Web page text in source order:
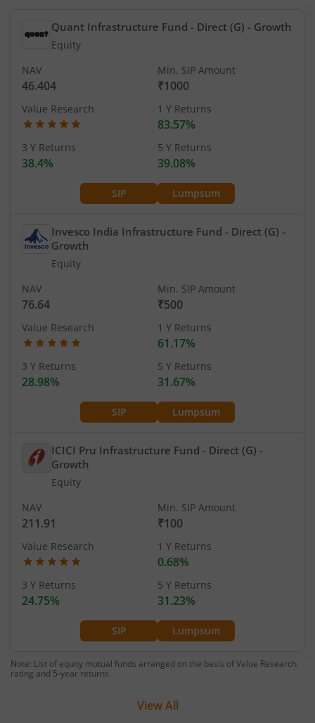
Quant Infrastructure Fund - Direct (G) - Growth
Equity
SIP Lumpsum
NAV
46.404
Min. SIP Amount
₹1000
Value Research 1 Y Returns
83.57%
3 Y Returns
38.4%
5 Y Returns
39.08%
Invesco India Infrastructure Fund - Direct (G) -
Growth
Equity
SIP Lumpsum
NAV
76.64
Min. SIP Amount
₹500
Value Research 1 Y Returns
61.17%
3 Y Returns
28.98%
5 Y Returns
31.67%
ICICI Pru Infrastructure Fund - Direct (G) -
Growth
Equity
SIP Lumpsum
NAV
211.91
Min. SIP Amount
₹100
Value Research 1 Y Returns
0.68%
3 Y Returns
24.75%
5 Y Returns
31.23%
Note: List of equity mutual funds arranged on the basis of Value Research
rating and 5-year returns.
View All